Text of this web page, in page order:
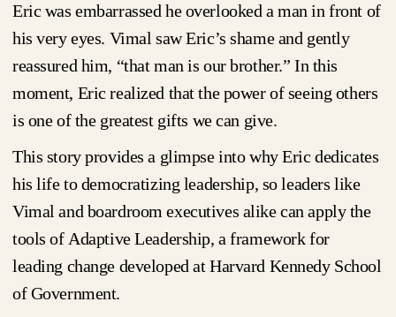
Eric was embarrassed he overlooked a man in front of
his very eyes. Vimal saw Eric’s shame and gently
reassured him, “that man is our brother.” In this
moment, Eric realized that the power of seeing others
is one of the greatest gifts we can give.
This story provides a glimpse into why Eric dedicates
his life to democratizing leadership, so leaders like
Vimal and boardroom executives alike can apply the
tools of Adaptive Leadership, a framework for
leading change developed at Harvard Kennedy School
of Government.